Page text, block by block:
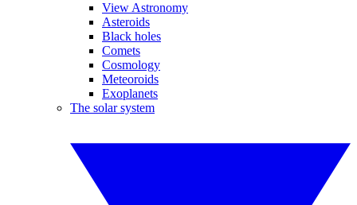
View Astronomy
Asteroids
Black holes
Comets
Cosmology
Meteoroids
Exoplanets
The solar system